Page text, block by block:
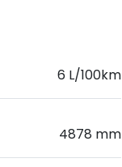
6 L/100km
4878 mm